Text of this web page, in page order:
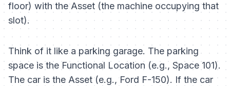
floor) with theAsset (the machine occupying that
slot).
Think of it like a parking garage. The parking
space is the Functional Location (e.g., Space 101).
The car is the Asset (e.g., Ford F-150). If the car